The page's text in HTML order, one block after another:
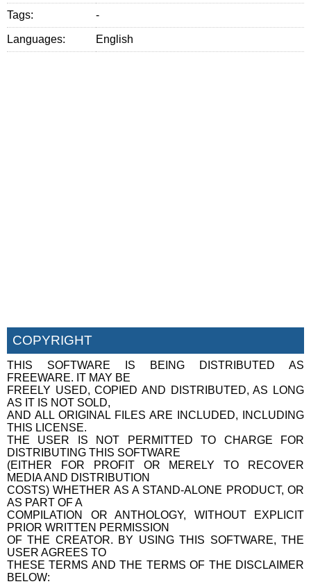
Tags: -
Languages: English
COPYRIGHT
THIS SOFTWARE IS BEING DISTRIBUTED AS
FREEWARE. IT MAY BE
FREELY USED, COPIED AND DISTRIBUTED, AS LONG
AS IT IS NOT SOLD,
AND ALL ORIGINAL FILES ARE INCLUDED, INCLUDING
THIS LICENSE.
THE USER IS NOT PERMITTED TO CHARGE FOR
DISTRIBUTING THIS SOFTWARE
(EITHER FOR PROFIT OR MERELY TO RECOVER
MEDIA AND DISTRIBUTION
COSTS) WHETHER AS A STAND-ALONE PRODUCT, OR
AS PART OF A
COMPILATION OR ANTHOLOGY, WITHOUT EXPLICIT
PRIOR WRITTEN PERMISSION
OF THE CREATOR. BY USING THIS SOFTWARE, THE
USER AGREES TO
THESE TERMS AND THE TERMS OF THE DISCLAIMER
BELOW: